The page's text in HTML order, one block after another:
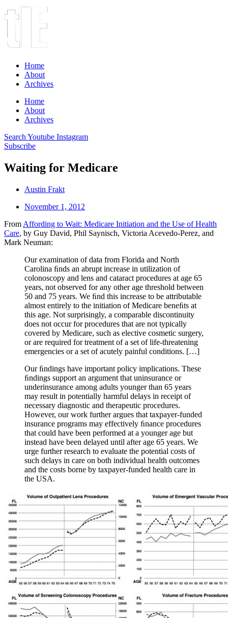
Home
About
Archives
Home
About
Archives
Search Youtube Instagram
Subscribe
Waiting for Medicare
Austin Frakt
November 1, 2012
From Affording to Wait: Medicare Initiation and the Use of Health
Care, by Guy David, Phil Saynisch, Victoria Acevedo-Perez, and
Mark Neuman:
Our examination of data from Florida and North
Carolina ﬁnds an abrupt increase in utilization of
colonoscopy and lens and cataract procedures at age 65
years, not observed for any other age threshold between
50 and 75 years. We ﬁnd this increase to be attributable
almost entirely to the initiation of Medicare beneﬁts at
this age. Not surprisingly, a comparable discontinuity
does not occur for procedures that are not typically
covered by Medicare, such as elective cosmetic surgery,
or are required for treatment of a set of life‐threatening
emergencies or a set of acutely painful conditions. […]
Our ﬁndings have important policy implications. These
ﬁndings support an argument that uninsurance or
underinsurance among adults younger than 65 years
may result in potentially harmful delays in receipt of
necessary diagnostic and therapeutic procedures.
However, our work further argues that taxpayer‐funded
insurance programs may effectively ﬁnance procedures
that could have been performed at a younger age but
instead have been delayed until after age 65 years. We
urge further research to evaluate the potential costs of
such delays in care on both individual health outcomes
and the costs borne by taxpayer‐funded health care in
the USA.